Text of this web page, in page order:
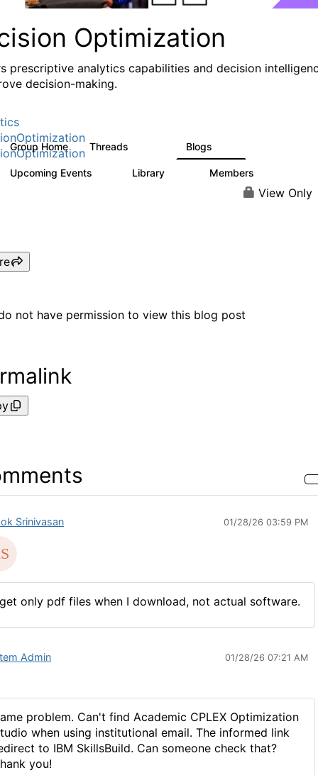
Optimization
prescriptive analytics capabilities and decision
decision-making.
Group Home Threads Blogs
Upcoming Events Library Members
View Only
not have permission to view this blog post
Srinivasan 01/28/26 03:59 PM
only pdf files when I download, not actual software.
Admin 01/28/26 07:21 AM
problem. Can't find Academic CPLEX Optimization
when using institutional email. The informed link
to IBM SkillsBuild. Can someone check that?
you!